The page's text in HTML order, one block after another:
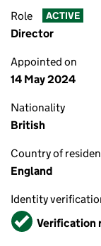
Role ACTIVE
Director
Appointed on
14 May 2024
Nationality
British
Country of
England
Identity
VerifiedVerification